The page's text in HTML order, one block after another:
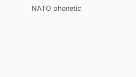
NATO phonetic